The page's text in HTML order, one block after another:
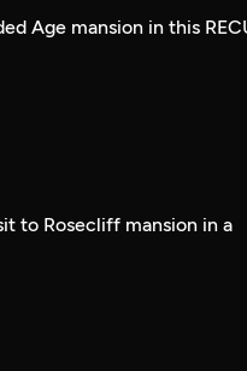
Age mansion in this
to Rosecliff mansion in a